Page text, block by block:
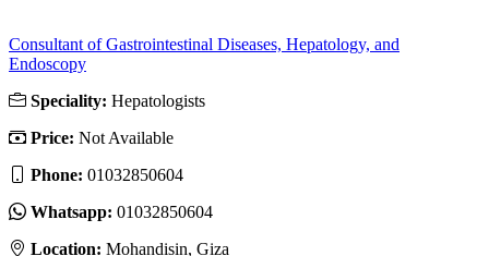
Consultant of Gastrointestinal Diseases, Hepatology, and
Endoscopy
Speciality: Hepatologists
Price: Not Available
Phone: 01032850604
Whatsapp: 01032850604
Location: Mohandisin, Giza